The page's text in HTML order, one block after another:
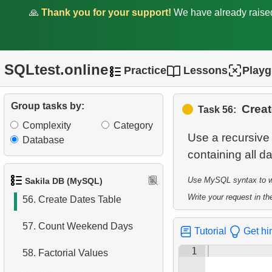
🙏 Thank you for your support! We have already
SQLtest.online Practice Lessons
Group tasks by:
Complexity
Category
Database
Sakila DB (MySQL)
52. Quarterly earnings analysis
53.Find the countries with the
most customers
54.Retrieve Film Titles by
Description
56. Create Dates Table
57. Count Weekend Days
58. Factorial Values
Task 56:
Use a
Use MySQL syntax to
Write your request in
Tutorial Get
1